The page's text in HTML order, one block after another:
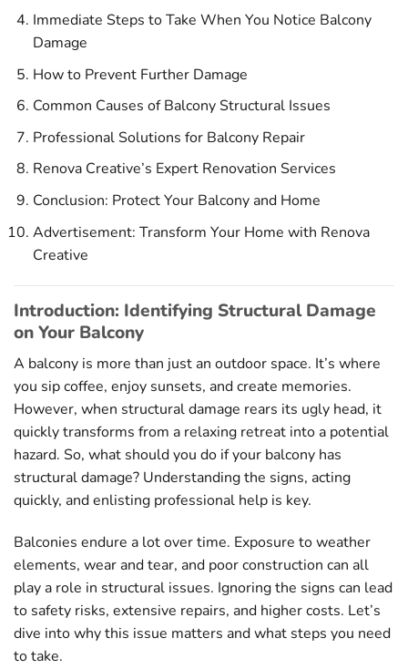
Immediate Steps to Take When You Notice Balcony
Damage
How to Prevent Further Damage
Common Causes of Balcony Structural Issues
Professional Solutions for Balcony Repair
Renova Creative’s Expert Renovation Services
Conclusion: Protect Your Balcony and Home
Advertisement: Transform Your Home with Renova
Creative
Introduction: Identifying Structural Damage
on Your Balcony
A balcony is more than just an outdoor space. It’s where
you sip coffee, enjoy sunsets, and create memories.
However, when structural damage rears its ugly head, it
quickly transforms from a relaxing retreat into a potential
hazard. So, what should you do if your balcony has
structural damage? Understanding the signs, acting
quickly, and enlisting professional help is key.
Balconies endure a lot over time. Exposure to weather
elements, wear and tear, and poor construction can all
play a role in structural issues. Ignoring the signs can lead
to safety risks, extensive repairs, and higher costs. Let’s
dive into why this issue matters and what steps you need
to take.